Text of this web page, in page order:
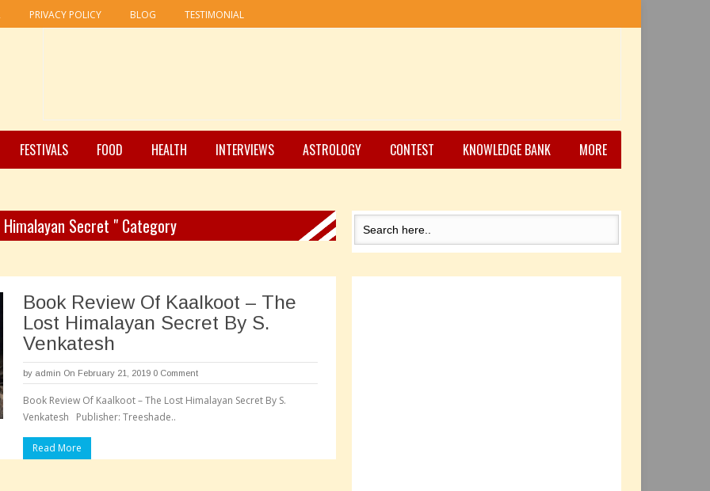
PRIVACY POLICY BLOG TESTIMONIAL
FESTIVALS FOOD HEALTH INTERVIEWS ASTROLOGY CONTEST KNOWLEDGE BANK MORE
Secret " Category
Book Review Of Kaalkoot – The
Lost Himalayan Secret By S.
Venkatesh
by admin On February 21, 2019 0 Comment
Book Review Of Kaalkoot – The Lost Himalayan Secret By S.
Venkatesh Publisher: Treeshade..
Read More